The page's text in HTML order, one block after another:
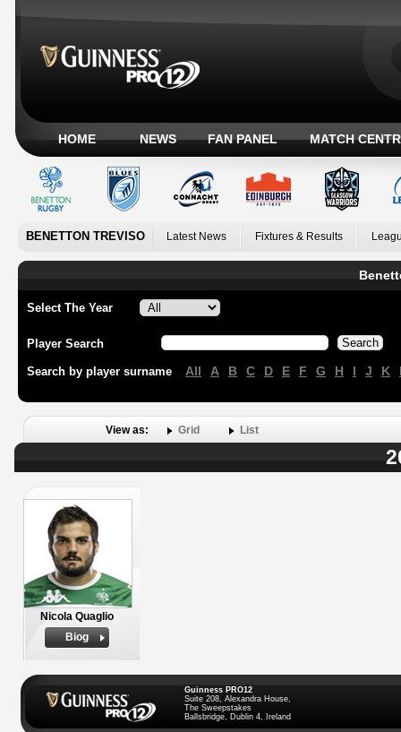
HOME NEWS FAN PANEL MATCH
BENETTON TREVISO Latest News Fixtures & Results
Select The Year
Player Search
Search by player surname All A B C D E F G H I J K
View as: Grid List
Nicola Quaglio
Biog
Guinness PRO12
Suite 208, Alexandra House,
The Sweepstakes
Ballsbridge, Dublin 4, Ireland